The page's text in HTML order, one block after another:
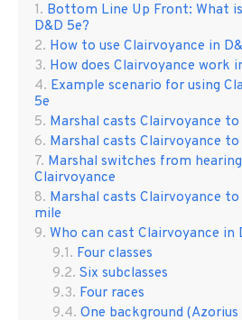
Bottom Line Up Front: What
D&D 5e?
How to use Clairvoyance in
How does Clairvoyance work
Example scenario for using
5e
Marshal casts Clairvoyance to
Marshal casts Clairvoyance
Marshal switches from
Clairvoyance
Marshal casts Clairvoyance
mile
Who can cast Clairvoyance in
Four classes
Six subclasses
Four races
One background